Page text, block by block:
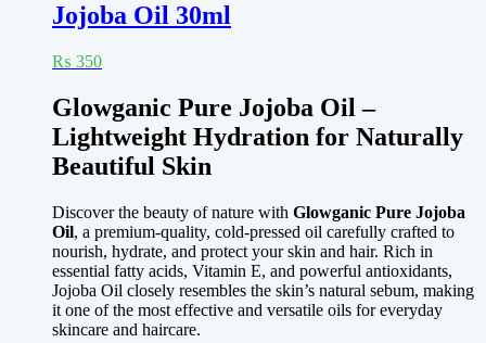
Jojoba Oil 30ml
₨ 350
Glowganic Pure Jojoba Oil –
Lightweight Hydration for Naturally
Beautiful Skin
Discover the beauty of nature with Glowganic Pure Jojoba
Oil, a premium-quality, cold-pressed oil carefully crafted to
nourish, hydrate, and protect your skin and hair. Rich in
essential fatty acids, Vitamin E, and powerful antioxidants,
Jojoba Oil closely resembles the skin’s natural sebum, making
it one of the most effective and versatile oils for everyday
skincare and haircare.